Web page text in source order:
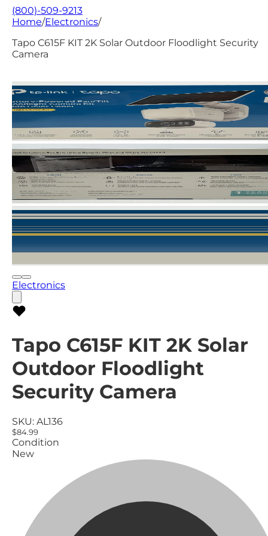
(800)-509-9213
Home/Electronics/
Tapo C615F KIT 2K Solar Outdoor Floodlight Security
Camera
Electronics
Tapo C615F KIT 2K Solar
Outdoor Floodlight
Security Camera
SKU: AL136
$84.99
Condition
New